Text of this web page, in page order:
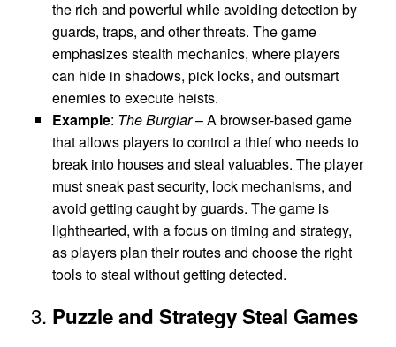
the rich and powerful while avoiding detection by
guards, traps, and other threats. The game
emphasizes stealth mechanics, where players
can hide in shadows, pick locks, and outsmart
enemies to execute heists.
Example: The Burglar– A browser-based game
that allows players to control a thief who needs to
break into houses and steal valuables. The player
must sneak past security, lock mechanisms, and
avoid getting caught by guards. The game is
lighthearted, with a focus on timing and strategy,
as players plan their routes and choose the right
tools to steal without getting detected.
3. Puzzle and Strategy Steal Games